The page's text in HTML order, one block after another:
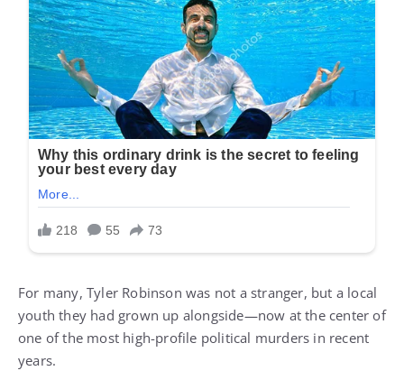
For many, Tyler Robinson was not a stranger, but a local
youth they had grown up alongside—now at the center of
one of the most high-profile political murders in recent
years.